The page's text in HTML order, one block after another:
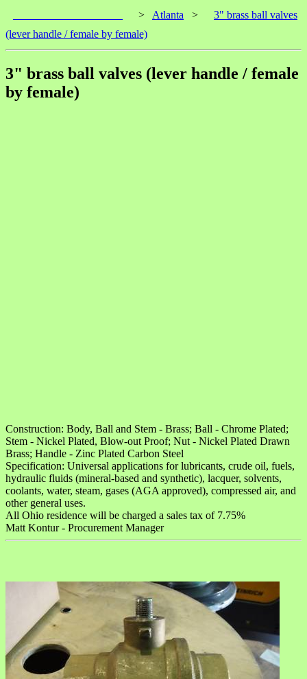
> Atlanta >
3" brass ball valves
(lever handle / female by female)
3" brass ball valves (lever handle / female
by female)
Construction: Body, Ball and Stem - Brass; Ball - Chrome Plated;
Stem - Nickel Plated, Blow-out Proof; Nut - Nickel Plated Drawn
Brass; Handle - Zinc Plated Carbon Steel
Specification: Universal applications for lubricants, crude oil, fuels,
hydraulic fluids (mineral-based and synthetic), lacquer, solvents,
coolants, water, steam, gases (AGA approved), compressed air, and
other general uses.
All Ohio residence will be charged a sales tax of 7.75%
Matt Kontur - Procurement Manager